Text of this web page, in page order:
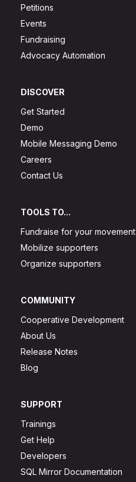
Petitions
Events
Fundraising
Advocacy Automation
DISCOVER
Get Started
Demo
Mobile Messaging Demo
Careers
Contact Us
TOOLS TO...
Fundraise for your movement
Mobilize supporters
Organize supporters
COMMUNITY
Cooperative Development
About Us
Release Notes
Blog
SUPPORT
Trainings
Get Help
Developers
SQL Mirror Documentation